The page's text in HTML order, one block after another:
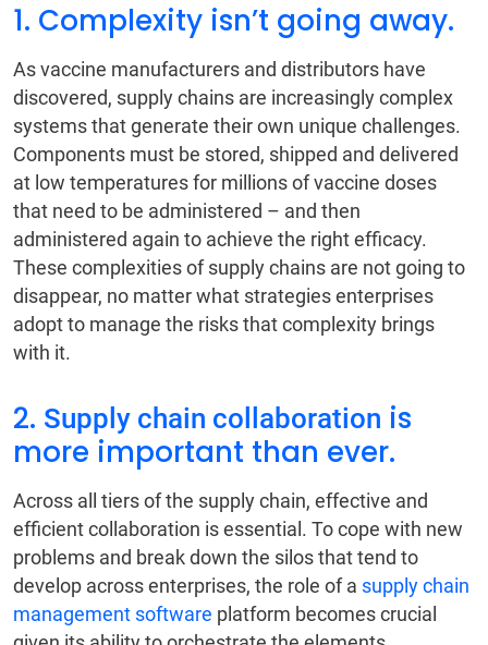
1. Complexity isn’t going away.
As vaccine manufacturers and distributors have
discovered, supply chains are increasingly complex
systems that generate their own unique challenges.
Components must be stored, shipped and delivered
at low temperatures for millions of vaccine doses
that need to be administered – and then
administered again to achieve the right efficacy.
These complexities of supply chains are not going to
disappear, no matter what strategies enterprises
adopt to manage the risks that complexity brings
with it.
2. Supply chain collaboration is
more important than ever.
Across all tiers of the supply chain, effective and
efficient collaboration is essential. To cope with new
problems and break down the silos that tend to
develop across enterprises, the role of a supply chain
management software platform becomes crucial